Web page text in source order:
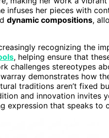
infuses her pieces with
dynamic compositions,
recognizing the
, helping ensure that
challenges stereotypes
demonstrates how
traditions aren’t fixed
and innovation invites
expression that speaks to